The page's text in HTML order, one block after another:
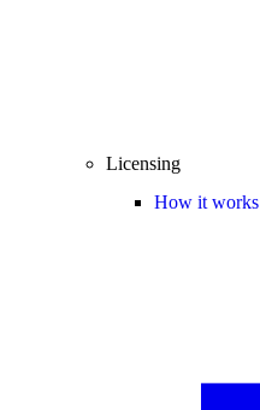
Licensing
How it works